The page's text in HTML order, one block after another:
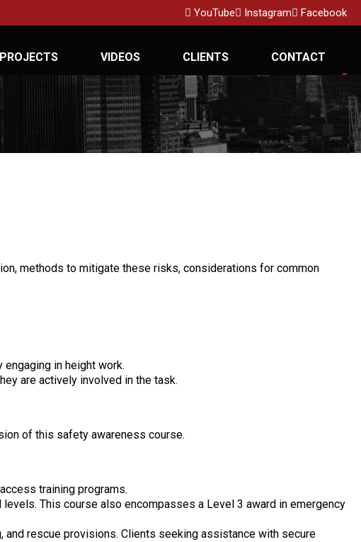
YouTube Instagram Facebook
PROJECTS VIDEOS CLIENTS CONTACT
methods to mitigate these risks, considerations for common
in height work.
are actively involved in the task.
of this safety awareness course.
training programs.
This course also encompasses a Level 3 award in emergency
rescue provisions. Clients seeking assistance with secure